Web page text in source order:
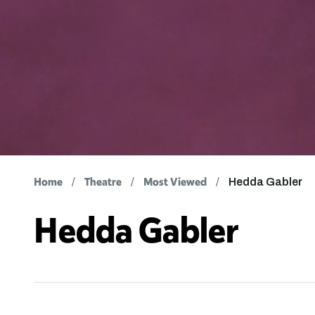
Home Theatre Most Viewed Hedda Gabler
Hedda Gabler